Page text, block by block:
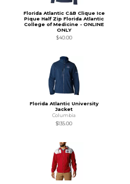
Florida Atlantic C&B Clique Ice
Pique Half Zip Florida Atlantic
College of Medicine - ONLINE
ONLY
$40.00
Florida Atlantic University
Jacket
Columbia
$135.00